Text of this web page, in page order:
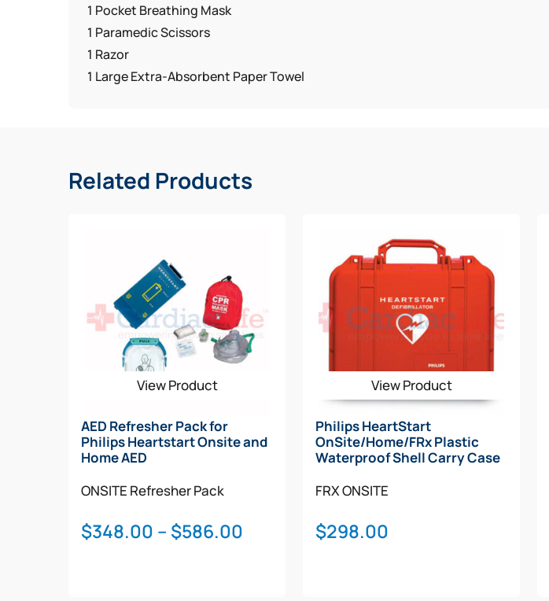
1 Pocket Breathing Mask
1 Paramedic Scissors
1 Razor
1 Large Extra-Absorbent Paper Towel
Related Products
View Product
AED Refresher Pack for
Philips Heartstart Onsite and
Home AED
ONSITE Refresher Pack
$348.00 – $586.00
View Product
Philips HeartStart
OnSite/Home/FRx Plastic
Waterproof Shell Carry Case
FRXONSITE
$298.00